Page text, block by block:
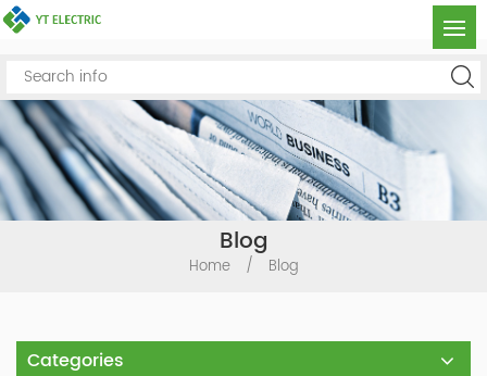
Blog
Home / Blog
Categories